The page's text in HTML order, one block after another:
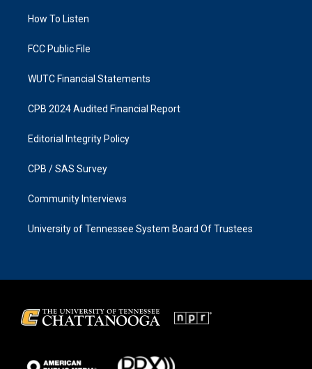
a
k
How To Listen
FCC Public File
WUTC Financial Statements
CPB 2024 Audited Financial Report
Editorial Integrity Policy
CPB / SAS Survey
Community Interviews
University of Tennessee System Board Of Trustees